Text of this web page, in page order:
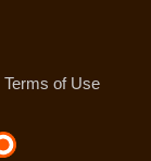
Terms of Use